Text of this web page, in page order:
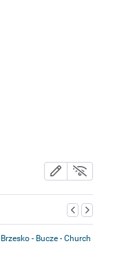
Brzesko - Bucze - Church